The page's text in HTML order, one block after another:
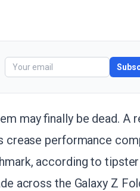
may finally be dead. A
crease performance
according to
across the Galaxy Z